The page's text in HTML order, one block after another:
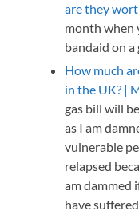
are they
month when
bandaid on a
How much
in the UK? |
gas bill will
as I am
vulnerable
relapsed
am dammed
have